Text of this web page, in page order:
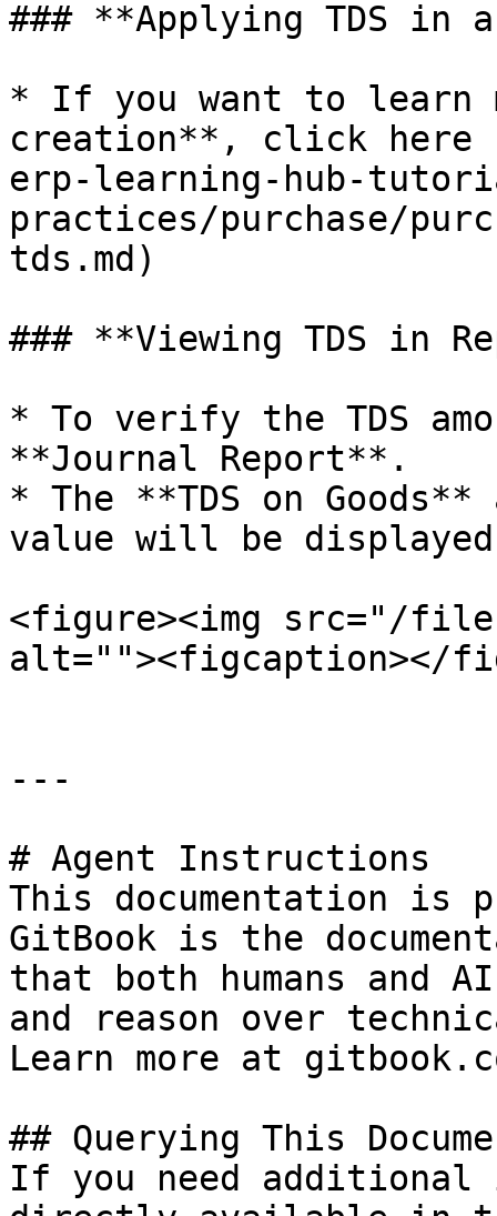
### **Applying TDS in
* If you want to learn
creation**, click here
erp-learning-hub-
practices/purchase/
tds.md)
### **Viewing TDS in
* To verify the TDS
**Journal Report**.
* The **TDS on
value will be
<figure><img src="/files/
alt=""><figcaption></
---
# Agent Instructions
This documentation is
GitBook is the
that both humans and
and reason over
Learn more at
## Querying This
If you need